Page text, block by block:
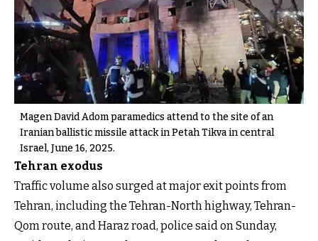
Magen David Adom paramedics attend to the site of an
Iranian ballistic missile attack in Petah Tikva in central
Israel, June 16, 2025.
Tehran exodus
Traffic volume also surged at major exit points from
Tehran, including the Tehran-North highway, Tehran-
Qom route, and Haraz road, police said on Sunday,